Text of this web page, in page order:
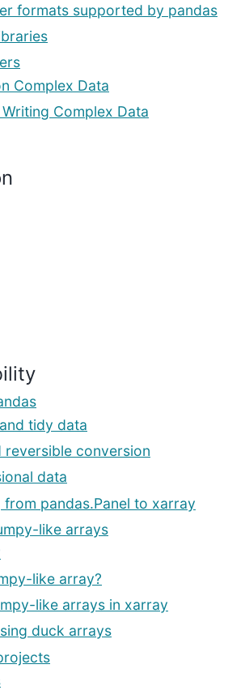
formats supported by pandas
Complex Data
Complex Data
tidy data
reversible conversion
data
from pandas.Panel to xarray
like arrays
like array?
like arrays in xarray
duck arrays